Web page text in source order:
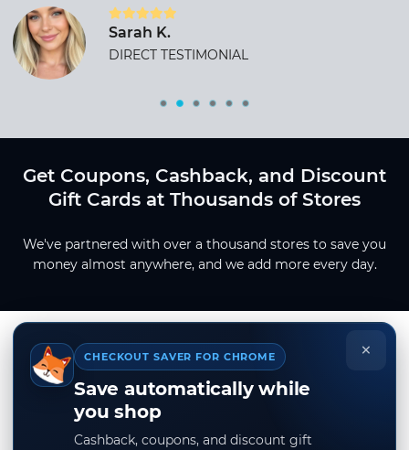
Sarah K.
DIRECT TESTIMONIAL
Get Coupons, Cashback, and Discount
Gift Cards at Thousands of Stores
We've partnered with over a thousand stores to save you
money almost anywhere, and we add more every day.
×
CHECKOUT SAVER FOR CHROME
Save automatically while
you shop
Cashback, coupons, and discount gift